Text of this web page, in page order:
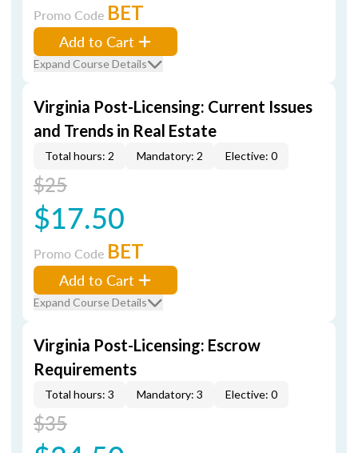
Promo Code BET
Add to Cart
Expand Course Details
Virginia Post-Licensing: Current Issues
and Trends in Real Estate
Total hours: 2 Mandatory: 2 Elective: 0
$25
$17.50
Promo Code BET
Add to Cart
Expand Course Details
Virginia Post-Licensing: Escrow
Requirements
Total hours: 3 Mandatory: 3 Elective: 0
$35